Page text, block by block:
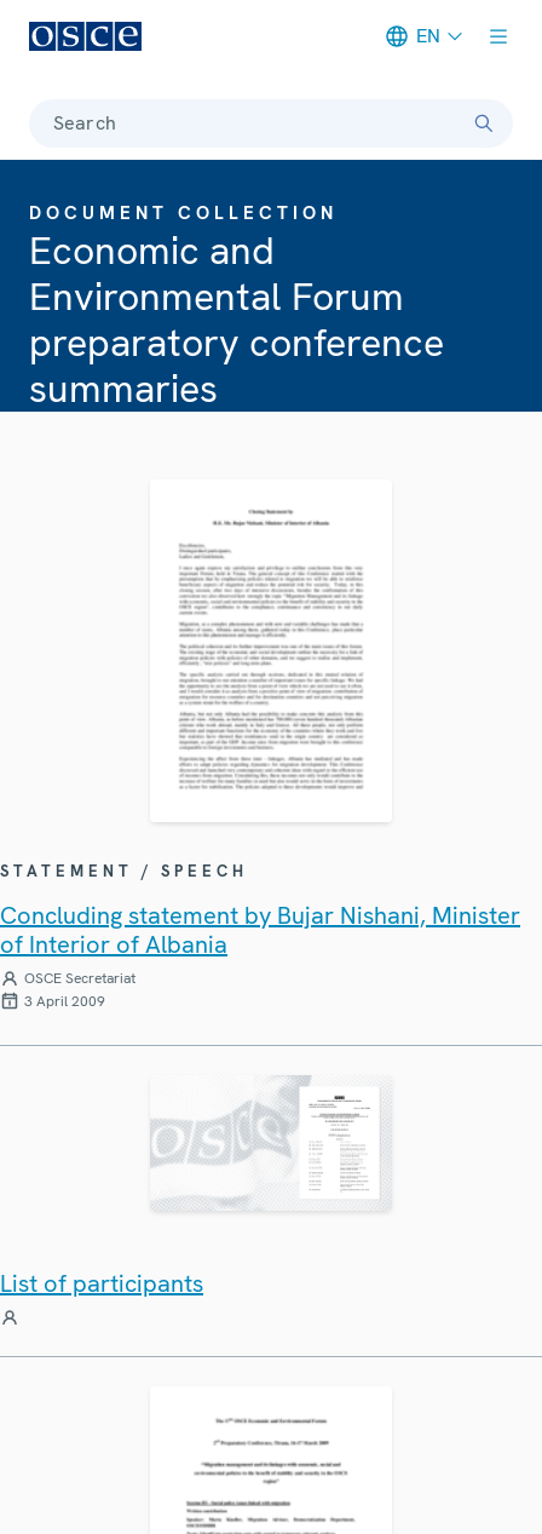
EN
Search
DOCUMENT COLLECTION
Economic and
Environmental Forum
preparatory conference
summaries
STATEMENT / SPEECH
Concluding statement by Bujar Nishani, Minister
of Interior of Albania
OSCE Secretariat
3 April 2009
List of participants